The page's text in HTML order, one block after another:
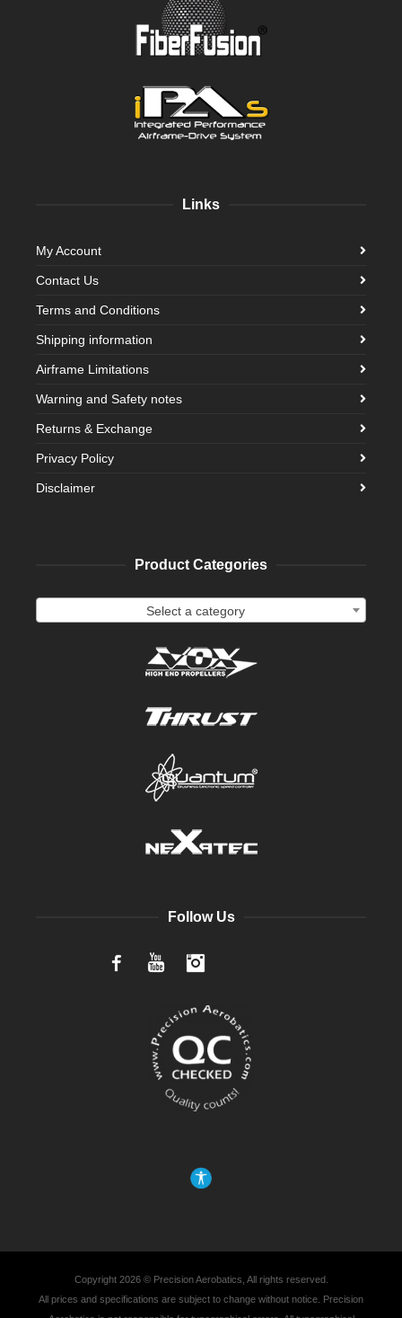
Links
My Account
Contact Us
Terms and Conditions
Shipping information
Airframe Limitations
Warning and Safety notes
Returns & Exchange
Privacy Policy
Disclaimer
Product Categories
Select a category
Follow Us
FacebookYouTube
Copyright 2026 © Precision Aerobatics, All rights reserved.
All prices and specifications are subject to change without notice. Precision